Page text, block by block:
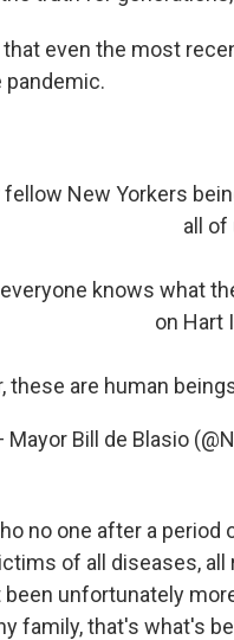
even the most
pandemic.
New Yorkers
all of
knows what
on Hart
these are human
Mayor Bill de Blasio
no one after a
of all diseases,
unfortunately
family, that's what's